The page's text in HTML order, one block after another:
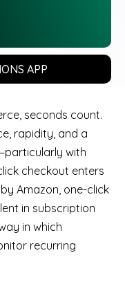
seconds count.
rapidity, and a
with
checkout enters
Amazon, one-click
in subscription
in which
recurring
APP